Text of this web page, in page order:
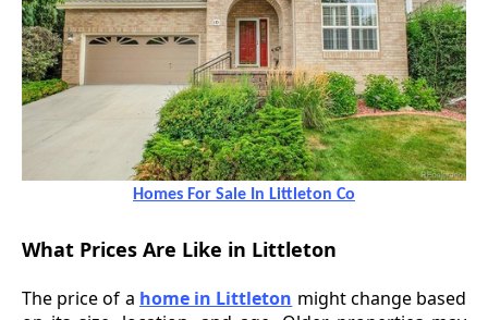
Homes For Sale In Littleton Co
What Prices Are Like in Littleton
The price of a home in Littleton might change based